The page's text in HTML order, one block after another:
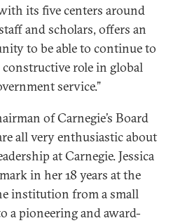
its five centers around
and scholars, offers an
to be able to continue to
role in global
service.”
of Carnegie’s Board
all very enthusiastic about
at Carnegie. Jessica
in her 18 years at the
institution from a small
a pioneering and award-